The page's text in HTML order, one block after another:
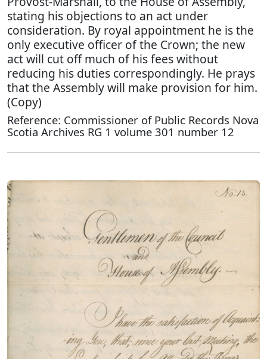
stating his objections to an act under
consideration. By royal appointment he is the
only executive officer of the Crown; the new
act will cut off much of his fees without
reducing his duties correspondingly. He prays
that the Assembly will make provision for him.
(Copy)
Reference: Commissioner of Public Records Nova
Scotia Archives RG 1 volume 301 number 12